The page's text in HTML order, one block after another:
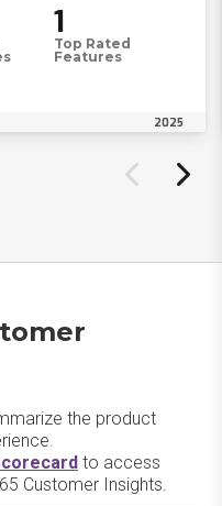
1
Top Rated
Features
2025
the product
to access
Customer Insights.